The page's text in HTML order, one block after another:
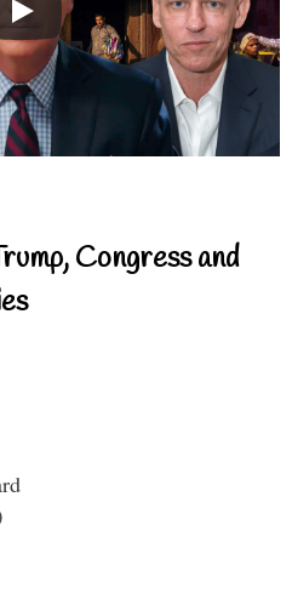
Congress and